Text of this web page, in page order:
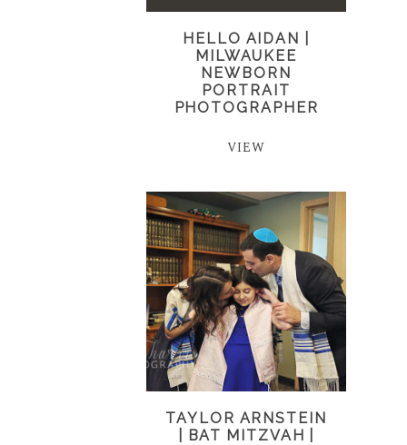
HELLO AIDAN |
MILWAUKEE
NEWBORN
PORTRAIT
PHOTOGRAPHER
VIEW
TAYLOR ARNSTEIN
| BAT MITZVAH |